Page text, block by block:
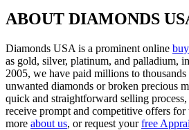
ABOUT DIAMONDS
Diamonds USA is a prominent online
as gold, silver, platinum, and palladium,
2005, we have paid millions to
unwanted diamonds or broken precious
quick and straightforward selling
receive prompt and competitive offers for
more about us, or request yourfree